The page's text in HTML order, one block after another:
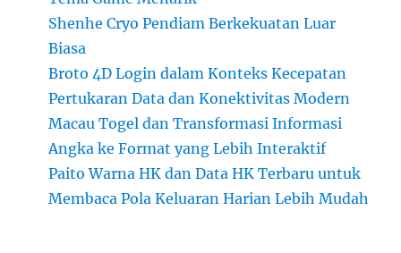
Shenhe Cryo Pendiam Berkekuatan Luar
Biasa
Broto 4D Login dalam Konteks Kecepatan
Pertukaran Data dan Konektivitas Modern
Macau Togel dan Transformasi Informasi
Angka ke Format yang Lebih Interaktif
Paito Warna HK dan Data HK Terbaru untuk
Membaca Pola Keluaran Harian Lebih Mudah